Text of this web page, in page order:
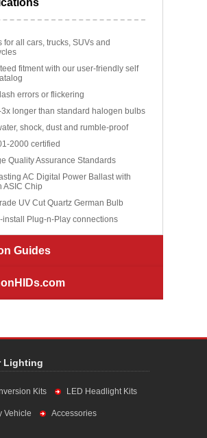
for all cars, trucks, SUVs and
fitment with our user-friendly self
errors or flickering
3x longer than standard halogen bulbs
shock, dust and rumble-proof
2000 certified
Quality Assurance Standards
AC Digital Power Ballast with
ASIC Chip
UV Cut Quartz German Bulb
install Plug-n-Play connections
Guides
Lighting
Kits LED Headlight Kits
Vehicle Accessories